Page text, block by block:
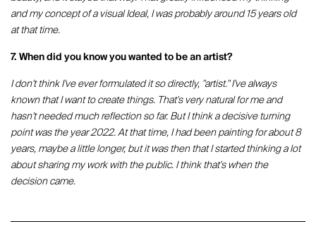
and my concept of a visual Ideal, I was probably around 15 years old
at that time.
7. When did you know you wanted to be an artist?
I don't think I've ever formulated it so directly, "artist." I've always
known that I want to create things. That's very natural for me and
hasn't needed much reflection so far. But I think a decisive turning
point was the year 2022. At that time, I had been painting for about 8
years, maybe a little longer, but it was then that I started thinking a lot
about sharing my work with the public. I think that's when the
decision came.